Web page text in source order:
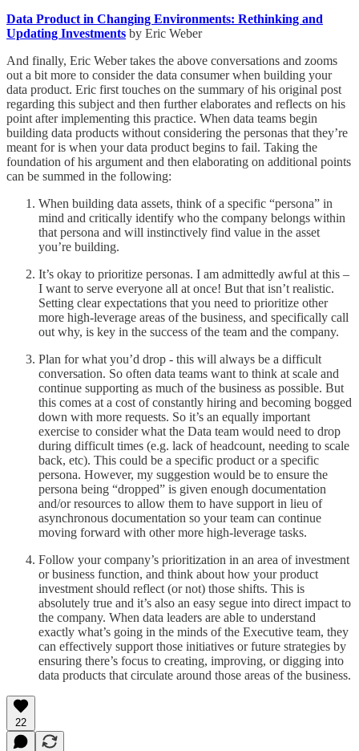
Data Product in Changing Environments: Rethinking and
Updating Investments by Eric Weber
And finally, Eric Weber takes the above conversations and zooms
out a bit more to consider the data consumer when building your
data product. Eric first touches on the summary of his original post
regarding this subject and then further elaborates and reflects on his
point after implementing this practice. When data teams begin
building data products without considering the personas that they’re
meant for is when your data product begins to fail. Taking the
foundation of his argument and then elaborating on additional points
can be summed in the following:
When building data assets, think of a specific “persona” in
mind and critically identify who the company belongs within
that persona and will instinctively find value in the asset
you’re building.
It’s okay to prioritize personas. I am admittedly awful at this –
I want to serve everyone all at once! But that isn’t realistic.
Setting clear expectations that you need to prioritize other
more high-leverage areas of the business, and specifically call
out why, is key in the success of the team and the company.
Plan for what you’d drop - this will always be a difficult
conversation. So often data teams want to think at scale and
continue supporting as much of the business as possible. But
this comes at a cost of constantly hiring and becoming bogged
down with more requests. So it’s an equally important
exercise to consider what the Data team would need to drop
during difficult times (e.g. lack of headcount, needing to scale
back, etc). This could be a specific product or a specific
persona. However, my suggestion would be to ensure the
persona being “dropped” is given enough documentation
and/or resources to allow them to have support in lieu of
asynchronous documentation so your team can continue
moving forward with other more high-leverage tasks.
Follow your company’s prioritization in an area of investment
or business function, and think about how your product
investment should reflect (or not) those shifts. This is
absolutely true and it’s also an easy segue into direct impact to
the company. When data leaders are able to understand
exactly what’s going in the minds of the Executive team, they
can effectively support those initiatives or future strategies by
ensuring there’s focus to creating, improving, or digging into
data products that circulate around those areas of the business.
22